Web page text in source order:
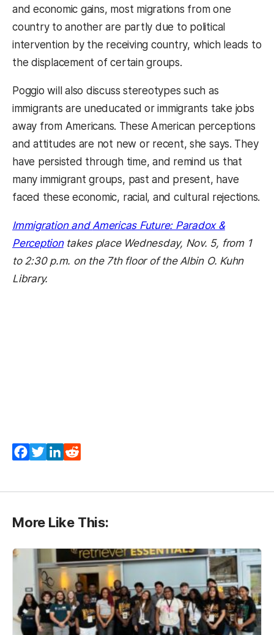
and economic gains, most migrations from one
country to another are partly due to political
intervention by the receiving country, which leads to
the displacement of certain groups.
Poggio will also discuss stereotypes such as
immigrants are uneducated or immigrants take jobs
away from Americans. These American perceptions
and attitudes are not new or recent, she says. They
have persisted through time, and remind us that
many immigrant groups, past and present, have
faced these economic, racial, and cultural rejections.
Immigration andAmericas Future: Paradox &
Perception takes place Wednesday, Nov. 5, from 1
to 2:30 p.m. on the 7th floor of the Albin O. Kuhn
Library.
Facebook
TwitterLinkedIn
More Like This: